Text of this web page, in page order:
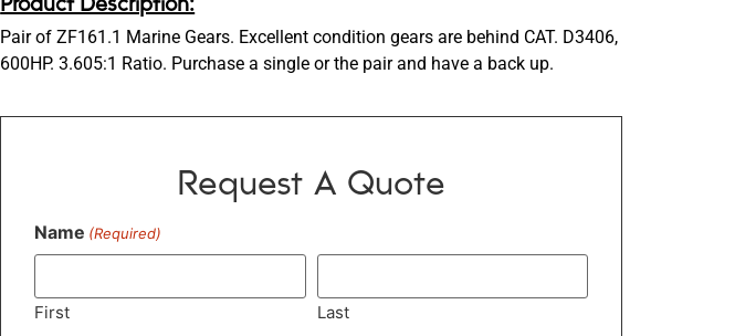
Pair of ZF161.1 Marine Gears. Excellent condition gears are behind CAT. D3406,
600HP. 3.605:1 Ratio. Purchase a single or the pair and have a back up.
Request A Quote
Name (Required)
First Last